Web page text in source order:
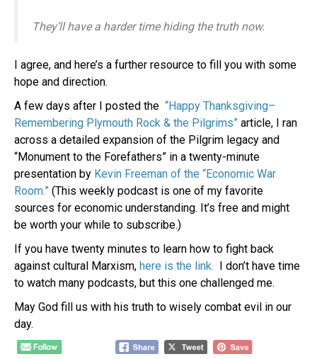
They’ll have a harder time hiding the truth now.
I agree, and here’s a further resource to fill you with some
hope and direction.
A few days after I posted the “Happy Thanksgiving–
Remembering Plymouth Rock & the Pilgrims” article, I ran
across a detailed expansion of the Pilgrim legacy and
“Monument to the Forefathers” in a twenty-minute
presentation by Kevin Freeman of the “Economic War
Room.” (This weekly podcast is one of my favorite
sources for economic understanding. It’s free and might
be worth your while to subscribe.)
If you have twenty minutes to learn how to fight back
against cultural Marxism, here is the link. I don’t have time
to watch many podcasts, but this one challenged me.
May God fill us with his truth to wisely combat evil in our
day.